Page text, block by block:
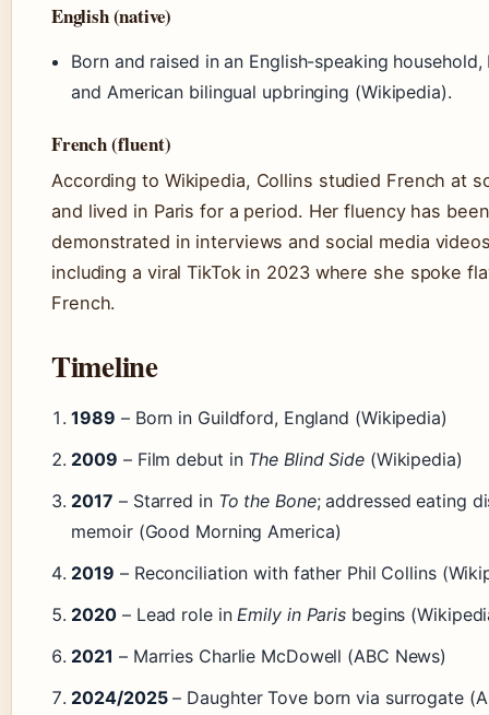
English (native)
Born and raised in an English-speaking household,
and American bilingual upbringing (Wikipedia).
French (fluent)
According to Wikipedia, Collins studied French at
and lived in Paris for a period. Her fluency has been
demonstrated in interviews and social media
including a viral TikTok in 2023 where she spoke
French.
Timeline
1989 – Born in Guildford, England (Wikipedia)
2009 – Film debut in The Blind Side(Wikipedia)
2017 – Starred in To the Bone; addressed eating
memoir (Good Morning America)
2019 – Reconciliation with father Phil Collins
2020 – Lead role in Emily in Paris begins
2021 – Marries Charlie McDowell (ABC News)
2024/2025– Daughter Tove born via surrogate